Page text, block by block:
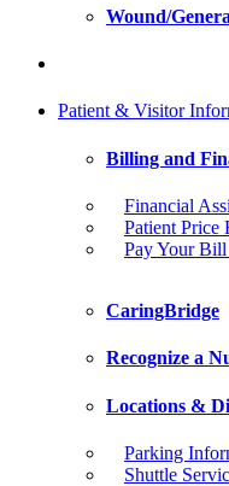
Wound/
Patient & Visitor
Billing and
Financial
Patient Price
Pay Your
CaringBridge
Recognize a
Locations &
Parking
Shuttle